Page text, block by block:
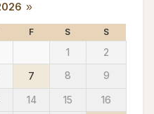
»
F S S
1 2
7 8 9
14 15 16